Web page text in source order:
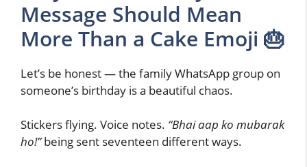
Message Should Mean
More Than a Cake Emoji 🎂
Let’s be honest — the family WhatsApp group on
someone’s birthday is a beautiful chaos.
Stickers flying. Voice notes. “Bhai aap ko mubarak
ho!”being sent seventeen different ways.